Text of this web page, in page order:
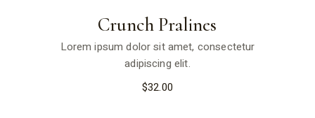
Crunch Pralines
Lorem ipsum dolor sit amet, consectetur
adipiscing elit.
$32.00